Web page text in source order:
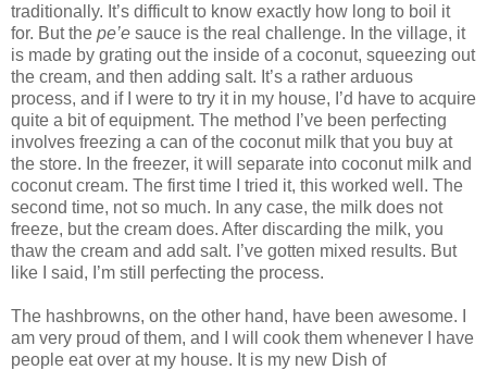
traditionally. It’s difficult to know exactly how long to boil it
for. But the pe’e sauce is the real challenge. In the village, it
is made by grating out the inside of a coconut, squeezing out
the cream, and then adding salt. It’s a rather arduous
process, and if I were to try it in my house, I’d have to acquire
quite a bit of equipment. The method I’ve been perfecting
involves freezing a can of the coconut milk that you buy at
the store. In the freezer, it will separate into coconut milk and
coconut cream. The first time I tried it, this worked well. The
second time, not so much. In any case, the milk does not
freeze, but the cream does. After discarding the milk, you
thaw the cream and add salt. I’ve gotten mixed results. But
like I said, I’m still perfecting the process.
The hashbrowns, on the other hand, have been awesome. I
am very proud of them, and I will cook them whenever I have
people eat over at my house. It is my new Dish of